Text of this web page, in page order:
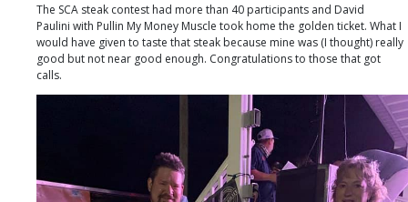
The SCA steak contest had more than 40 participants and David
Paulini with Pullin My Money Muscle took home the golden ticket. What I
would have given to taste that steak because mine was (I thought) really
good but not near good enough. Congratulations to those that got
calls.